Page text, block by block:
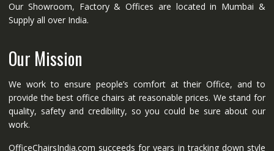
Our Showroom, Factory & Offices are located in Mumbai &
Supply all over India.
Our Mission
We work to ensure people’s comfort at their Office, and to
provide the best office chairs at reasonable prices. We stand for
quality, safety and credibility, so you could be sure about our
work.
OfficeChairsIndia.com succeeds for years in tracking down style